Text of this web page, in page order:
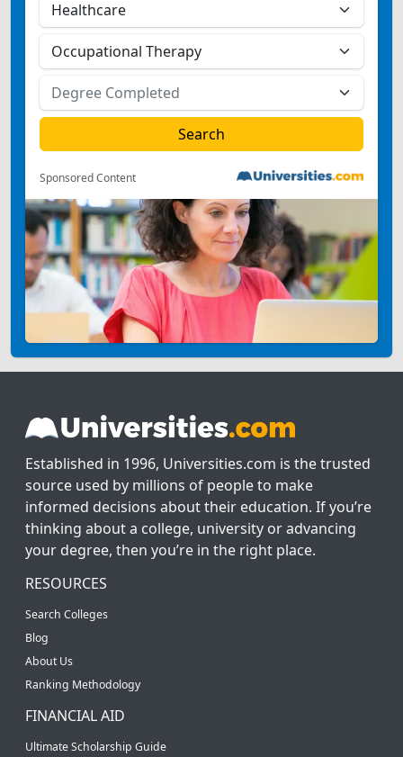
Sponsored Content
Established in 1996, Universities.com is the trusted
source used by millions of people to make
informed decisions about their education. If you’re
thinking about a college, university or advancing
your degree, then you’re in the right place.
RESOURCES
Search Colleges
Blog
About Us
Ranking Methodology
FINANCIAL AID
Ultimate Scholarship Guide